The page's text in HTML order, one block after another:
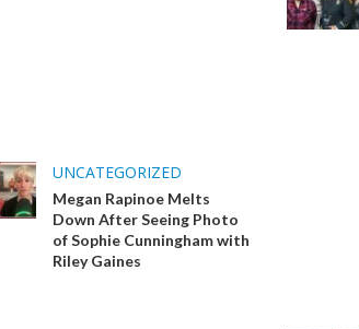
UNCATEGORIZED
Megan Rapinoe Melts
Down After Seeing Photo
of Sophie Cunningham with
Riley Gaines